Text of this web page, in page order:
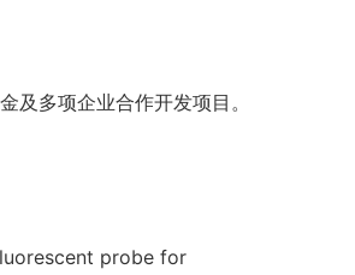
及多项企业合作开发项目。
probe for